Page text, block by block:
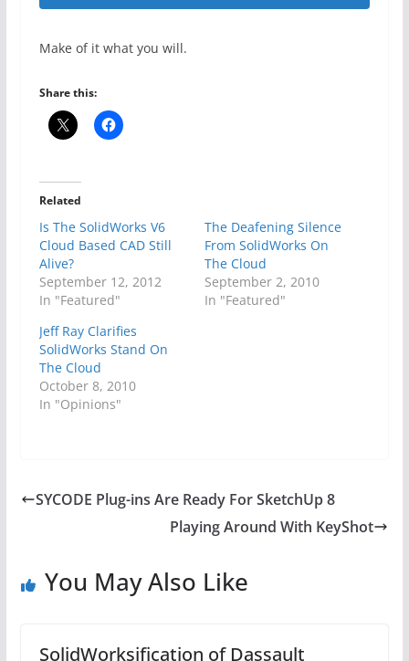
Make of it what you will.
Share this:
Related
Is The SolidWorks V6
Cloud Based CAD Still
Alive?
September 12, 2012
In "Featured"
The Deafening Silence
From SolidWorks On
The Cloud
September 2, 2010
In "Featured"
Jeff Ray Clarifies
SolidWorks Stand On
The Cloud
October 8, 2010
In "Opinions"
SYCODE Plug-ins Are Ready For SketchUp 8
Playing Around With KeyShot
You May Also Like
SolidWorksification of Dassault